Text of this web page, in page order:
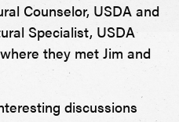
Counselor, USDA and
Specialist, USDA
they met Jim and
discussions